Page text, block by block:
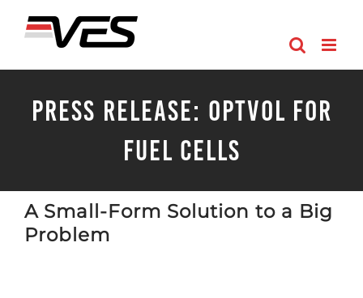
PRESS RELEASE: OptVol for
Fuel Cells
A Small-Form Solution to a Big
Problem